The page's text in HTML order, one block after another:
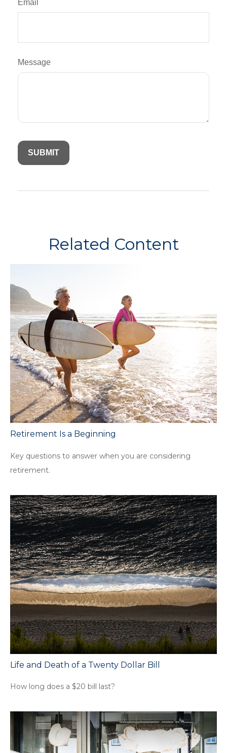
Email
Message
Related Content
Retirement Is a Beginning
Key questions to answer when you are considering
retirement.
Life and Death of a Twenty Dollar Bill
How long does a $20 bill last?